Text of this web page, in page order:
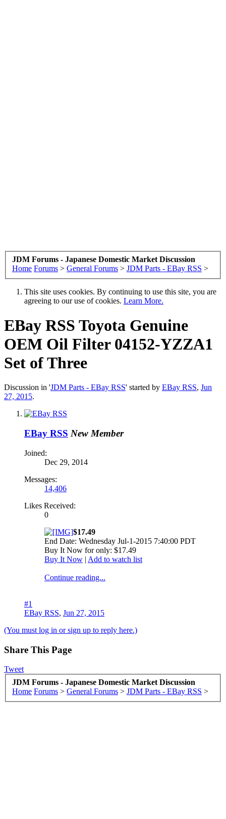
JDM Forums - Japanese Domestic Market Discussion
Home Forums > General Forums > JDM Parts - EBay RSS >
This site uses cookies. By continuing to use this site, you are
agreeing to our use of cookies. Learn More.
EBay RSS Toyota Genuine
OEM Oil Filter 04152-YZZA1
Set of Three
Discussion in 'JDM Parts - EBay RSS' started by EBay RSS, Jun
27, 2015.
EBay RSS New Member
Joined:
Dec 29, 2014
Messages:
14,406
Likes Received:
0
$17.49
End Date: Wednesday Jul-1-2015 7:40:00 PDT
Buy It Now for only: $17.49
Buy It Now | Add to watch list
Continue reading...
#1
EBay RSS, Jun 27, 2015
(You must log in or sign up to reply here.)
Share This Page
Tweet
JDM Forums - Japanese Domestic Market Discussion
Home Forums > General Forums > JDM Parts - EBay RSS >